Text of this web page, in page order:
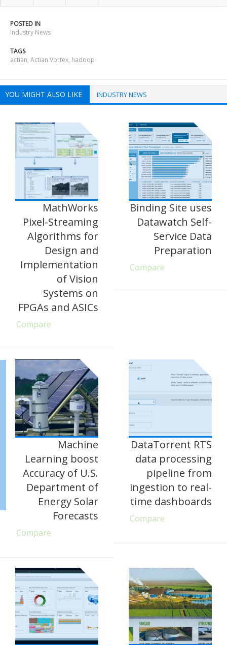
POSTED IN
Industry News
TAGS
actian, Actian Vortex, hadoop
YOU MIGHT ALSO LIKE INDUSTRY NEWS
MathWorks
Pixel-Streaming
Algorithms for
Design and
Implementation
of Vision
Systems on
FPGAs and ASICs
Compare
Binding Site uses
Datawatch Self-
Service Data
Preparation
Compare
Machine
Learning boost
Accuracy of U.S.
Department of
Energy Solar
Forecasts
Compare
DataTorrent RTS
data processing
pipeline from
ingestion to real-
time dashboards
Compare